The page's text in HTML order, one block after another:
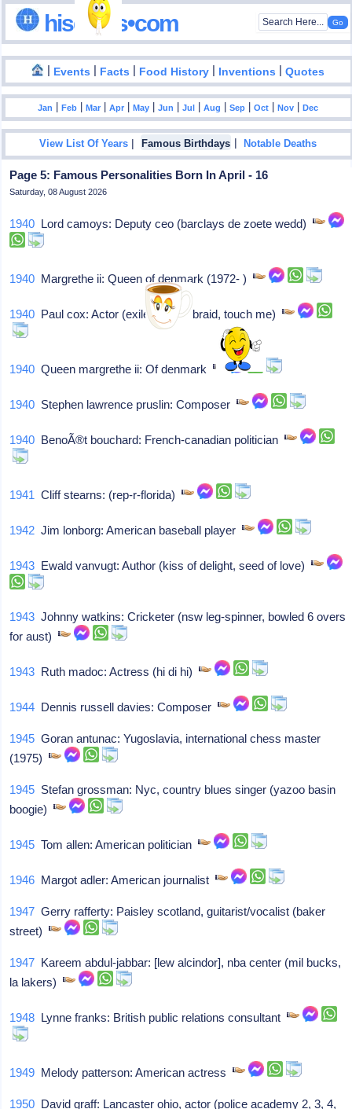
hisdates•com
| Events | Facts | Food History | Inventions |Quotes
Jan |Feb |Mar |Apr |May |Jun |Jul |Aug |Sep |Oct |Nov |Dec
View List Of Years | Famous Birthdays |Notable Deaths
Page 5: Famous Personalities Born In April - 16
Saturday, 08 August 2026
1940 Lord camoys: Deputy ceo (barclays de zoete wedd)
1940 Margrethe ii: Queen of denmark (1972- )
1940 Paul cox: Actor (exile, golden braid, touch me)
1940 Queen margrethe ii: Of denmark
1940 Stephen lawrence pruslin: Composer
1940 BenoÃ®t bouchard: French-canadian politician
1941 Cliff stearns: (rep-r-florida)
1942 Jim lonborg: American baseball player
1943 Ewald vanvugt: Author (kiss of delight, seed of love)
1943 Johnny watkins: Cricketer (nsw leg-spinner, bowled 6 overs
for aust)
1943 Ruth madoc: Actress (hi di hi)
1944 Dennis russell davies: Composer
1945 Goran antunac: Yugoslavia, international chess master
(1975)
1945 Stefan grossman: Nyc, country blues singer (yazoo basin
boogie)
1945 Tom allen: American politician
1946 Margot adler: American journalist
1947 Gerry rafferty: Paisley scotland, guitarist/vocalist (baker
street)
1947 Kareem abdul-jabbar: [lew alcindor], nba center (mil bucks,
la lakers)
1948 Lynne franks: British public relations consultant
1949 Melody patterson: American actress
1950 David graff: Lancaster ohio, actor (police academy 2, 3, 4,